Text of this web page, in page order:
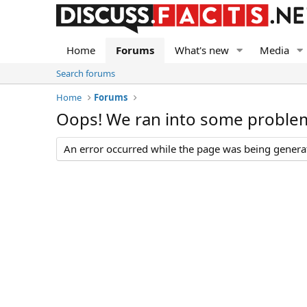
Home Forums What's new Media
Search forums
Home
Forums
Oops! We ran into some
An error occurred while the page was being